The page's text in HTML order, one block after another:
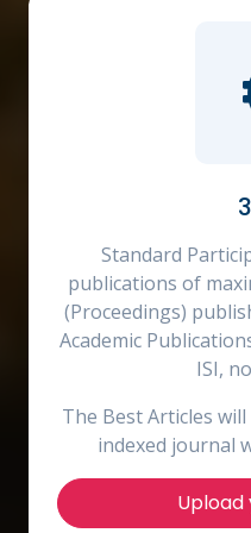
Standard
publications of
(Proceedings)
Academic
ISI,
The Best Articles
indexed journal